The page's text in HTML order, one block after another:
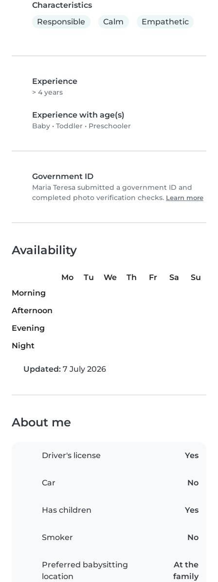
Characteristics
Responsible
Calm Empathetic
Experience
> 4 years
Experience with age(s)
Baby • Toddler • Preschooler
Government ID
Maria Teresa submitted a government ID and
completed photo verification checks. Learn more
Availability
Mo Tu We Th Fr Sa
Su
Morning
Afternoon
Evening
Night
Updated: 7 July 2026
About me
Driver's license Yes
Car No
Has children Yes
Smoker No
Preferred babysitting
location
At the
family